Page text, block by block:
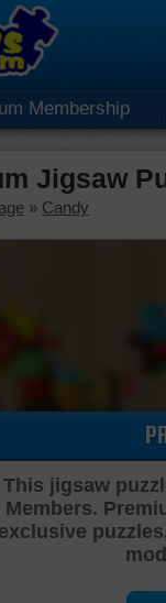
Membership
Jigsaw
» Candy
This jigsaw
Members.
exclusive